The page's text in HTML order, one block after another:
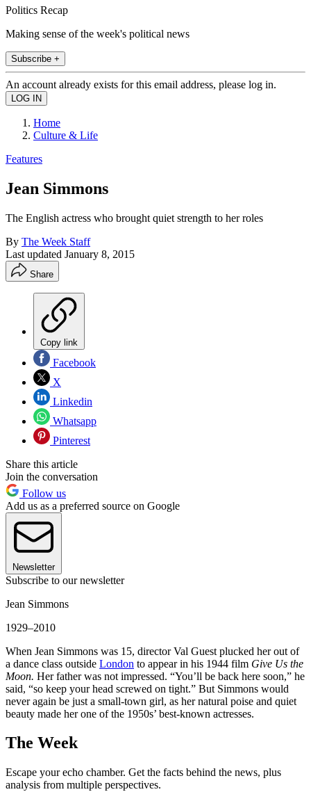
Politics Recap
Making sense of the week's political news
Subscribe +
An account already exists for this email address, please log in.
Home
Culture & Life
Features
Jean Simmons
The English actress who brought quiet strength to her roles
By The Week Staff
Last updated January 8, 2015
Share
Copy link
Facebook
X
Linkedin
Whatsapp
Pinterest
Share this article
Join the conversation
Follow us
Add us as a preferred source on Google
Newsletter
Subscribe to our newsletter
Jean Simmons
1929–2010
When Jean Simmons was 15, director Val Guest plucked her out of
a dance class outside London to appear in his 1944 film Give Us the
Moon. Her father was not impressed. “You’ll be back here soon,” he
said, “so keep your head screwed on tight.” But Simmons would
never again be just a small-town girl, as her natural poise and quiet
beauty made her one of the 1950s’ best-known actresses.
The Week
Escape your echo chamber. Get the facts behind the news, plus
analysis from multiple perspectives.